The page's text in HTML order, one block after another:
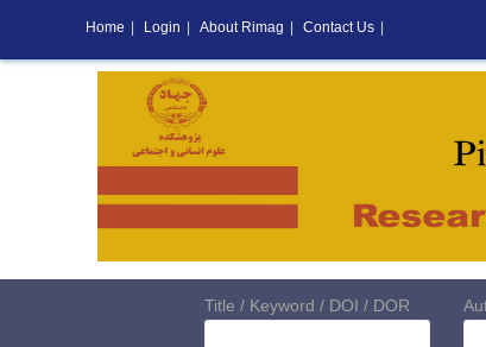
Title / Keyword / DOI / DOR
Home Login About Rimag Contact Us